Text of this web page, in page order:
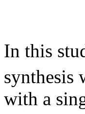
In this
synthesis
with a